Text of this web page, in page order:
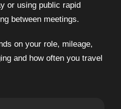
or using public rapid
between meetings.
on your role, mileage,
and how often you travel